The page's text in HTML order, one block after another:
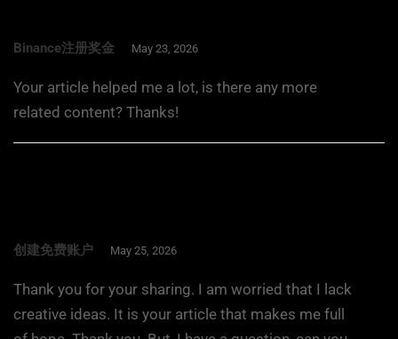
Binance注册奖金 May 23, 2026
Your article helped me a lot, is there any more
related content? Thanks!
创建免费账户 May 25, 2026
Thank you for your sharing. I am worried that I lack
creative ideas. It is your article that makes me full